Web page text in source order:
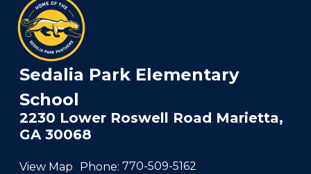
Sedalia Park Elementary
School
2230 Lower Roswell Road Marietta,
GA 30068
View Map Phone: 770-509-5162